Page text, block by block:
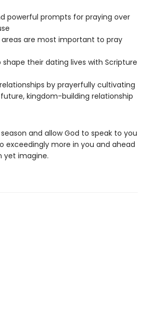
powerful prompts for praying over
areas are most important to pray
shape their dating lives with Scripture
by prayerfully cultivating
kingdom-building relationship
and allow God to speak to you
exceedingly more in you and ahead
yet imagine.